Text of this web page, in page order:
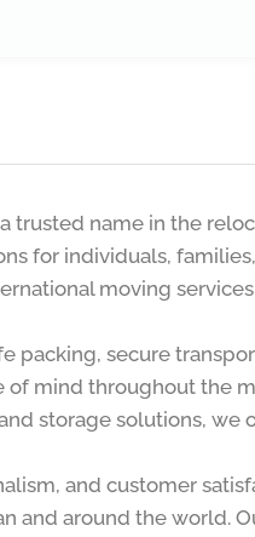
trusted name in the
for individuals,
moving
packing, secure
mind throughout the
storage solutions,
and customer
and around the world.